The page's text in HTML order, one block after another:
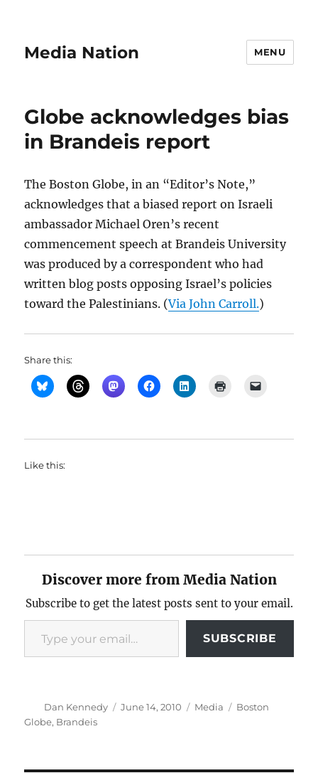
Media Nation MENU
Globe acknowledges bias
in Brandeis report
The Boston Globe, in an “Editor’s Note,”
acknowledges that a biased report on Israeli
ambassador Michael Oren’s recent
commencement speech at Brandeis University
was produced by a correspondent who had
written blog posts opposing Israel’s policies
toward the Palestinians. (Via John Carroll.)
Share this:
Like this:
Discover more from Media Nation
Subscribe to get the latest posts sent to your email.
Type your email…
SUBSCRIBE
Author
Dan Kennedy
Posted
June 14, 2010 Categories
Media Tags
Boston
Globe, Brandeis